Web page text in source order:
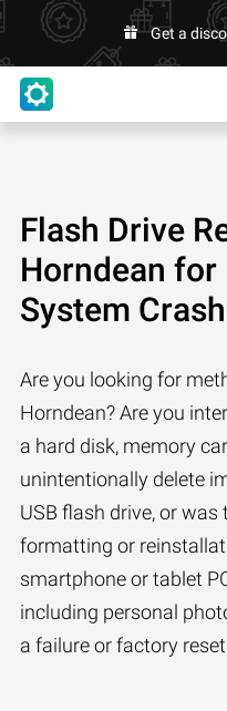
Get a
Flash Drive
Horndean
System
Are you looking for
Horndean? Are you
a hard disk, memory
unintentionally delete
USB flash drive, or
formatting or
smartphone or tablet
including personal
a failure or factory